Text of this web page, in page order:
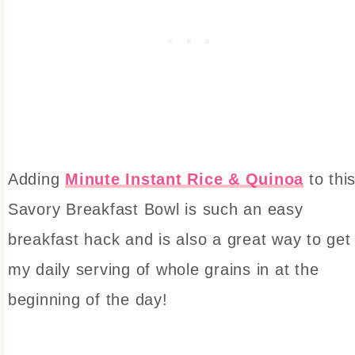
Adding Minute Instant Rice & Quinoa to
Savory Breakfast Bowl is such an easy
breakfast hack and is also a great way to get
my daily serving of whole grains in at the
beginning of the day!